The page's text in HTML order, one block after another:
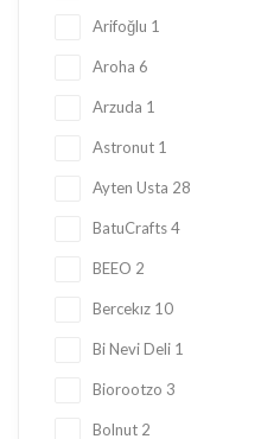
Kadayif 1
Ketogenic Products
Local Tastes
Marmalade
Mask 23
Nuts 23
Oil10
Ramadan Shopping
Sauce 8
Sugar Free 153
summer
Arifoğlu 1
Aroha 6
Arzuda 1
Astronut 1
Ayten Usta 28
BatuCrafts 4
BEEO 2
Bercekız 10
Bi Nevi Deli 1
Biorootzo 3
Bolnut 2